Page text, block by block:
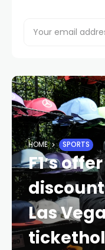
HOME SPORTS
F1′s
Las